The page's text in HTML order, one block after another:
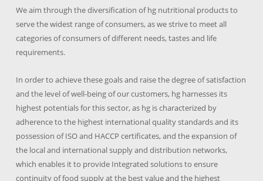
We aim through the diversification of hg nutritional products to
serve the widest range of consumers, as we strive to meet all
categories of consumers of different needs, tastes and life
requirements.
In order to achieve these goals and raise the degree of satisfaction
and the level of well-being of our customers, hg harnesses its
highest potentials for this sector, as hg is characterized by
adherence to the highest international quality standards and its
possession of ISO and HACCP certificates, and the expansion of
the local and international supply and distribution networks,
which enables it to provide Integrated solutions to ensure
continuity of food supply at the best value and the highest